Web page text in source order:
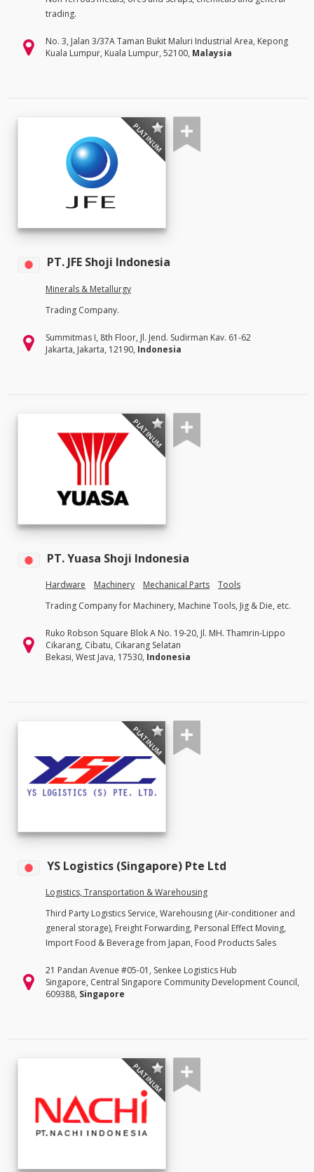
trading.
No. 3, Jalan 3/37A Taman Bukit Maluri Industrial Area, Kepong
Kuala Lumpur, Kuala Lumpur, 52100, Malaysia
PLATINUM
PT. JFE Shoji Indonesia
Minerals & Metallurgy
Trading Company.
Summitmas I, 8th Floor, Jl. Jend. Sudirman Kav. 61-62
Jakarta, Jakarta, 12190, Indonesia
PLATINUM
PT. Yuasa Shoji Indonesia
Hardware Machinery Mechanical Parts
Tools
Trading Company for Machinery, Machine Tools, Jig & Die, etc.
Ruko Robson Square Blok A No. 19-20, Jl. MH. Thamrin-Lippo
Cikarang, Cibatu, Cikarang Selatan
Bekasi, West Java, 17530, Indonesia
PLATINUM
YS Logistics (Singapore) Pte Ltd
Logistics, Transportation & Warehousing
Third Party Logistics Service, Warehousing (Air-conditioner and
general storage), Freight Forwarding, Personal Effect Moving,
Import Food & Beverage from Japan, Food Products Sales
21 Pandan Avenue #05-01, Senkee Logistics Hub
Singapore, Central Singapore Community Development Council,
609388, Singapore
PLATINUM